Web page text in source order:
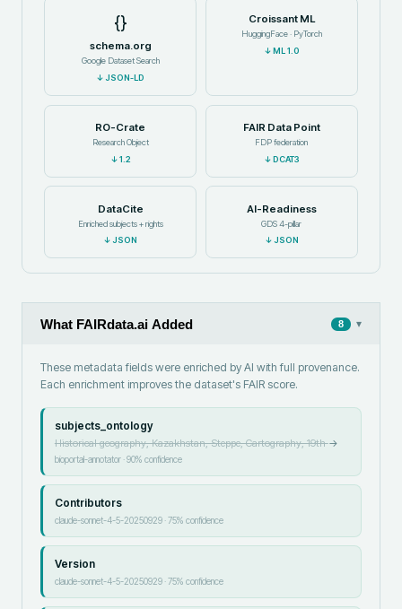
{}
schema.org
Google Dataset Search
↓JSON-LD
Croissant ML
HuggingFace · PyTorch
↓ML 1.0
RO-Crate
Research Object
↓1.2
FAIR Data Point
FDP federation
↓DCAT3
DataCite
Enriched subjects + rights
↓JSON
AI-Readiness
GDS 4-pillar
↓JSON
What FAIRdata.ai Added 8 ▾
These metadata fields were enriched by AI with full provenance.
Each enrichment improves the dataset's FAIR score.
subjects_ontology
Historical geography, Kazakhstan, Steppe, Cartography, 19th→
bioportal-annotator·90% confidence
Contributors
claude-sonnet-4-5-20250929·75% confidence
Version
claude-sonnet-4-5-20250929·75% confidence